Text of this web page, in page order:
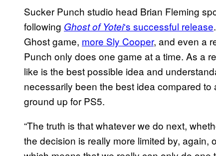
Sucker Punch studio head Brian Fleming
following Ghost of Yotei‘s successful release
Ghost game, more Sly Cooper, and even a
Punch only does one game at a time. As a
like is the best possible idea and
necessarily been the best idea compared
ground up for PS5.
“The truth is that whatever we do next,
the decision is really more limited by, again,